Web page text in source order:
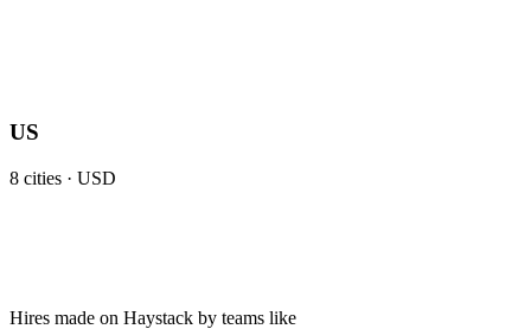
US
8 cities · USD
Hires made on Haystack by teams like